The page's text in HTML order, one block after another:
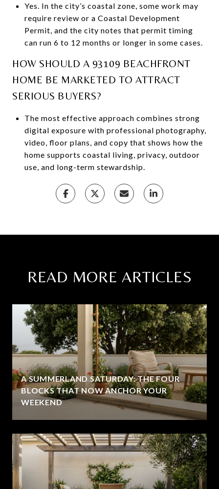
Yes. In the city’s coastal zone, some work may
require review or a Coastal Development
Permit, and the city notes that permit timing
can run 6 to 12 months or longer in some cases.
HOW SHOULD A 93109 BEACHFRONT
HOME BE MARKETED TO ATTRACT
SERIOUS BUYERS?
The most effective approach combines strong
digital exposure with professional photography,
video, floor plans, and copy that shows how the
home supports coastal living, privacy, outdoor
use, and long-term stewardship.
READ MORE ARTICLES
A SUMMERLAND SATURDAY: THE FOUR
BLOCKS THAT NOW ANCHOR YOUR
WEEKEND